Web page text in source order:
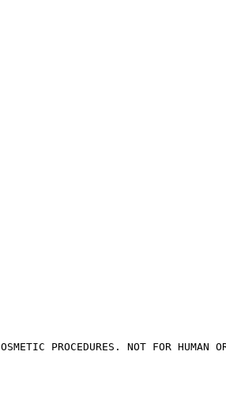
PROCEDURES. NOT FOR HUMAN